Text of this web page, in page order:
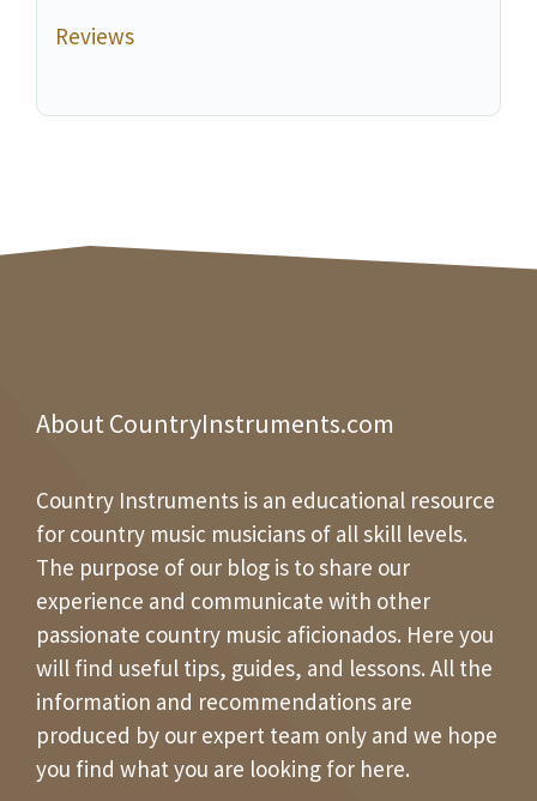
Reviews
About CountryInstruments.com
Country Instruments is an educational resource
for country music musicians of all skill levels.
The purpose of our blog is to share our
experience and communicate with other
passionate country music aficionados. Here you
will find useful tips, guides, and lessons. All the
information and recommendations are
produced by our expert team only and we hope
you find what you are looking for here.